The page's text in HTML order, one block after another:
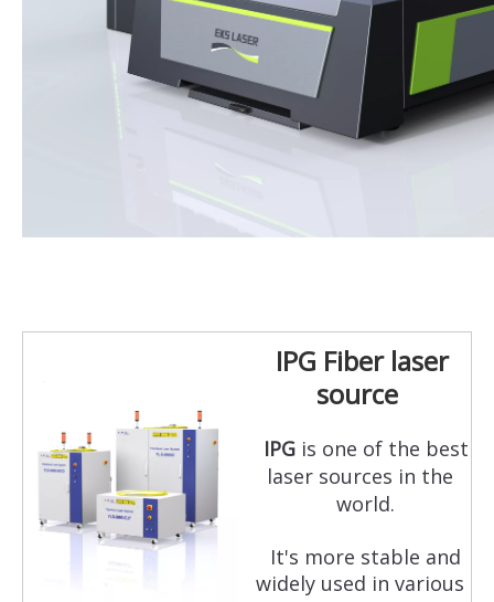
IPG Fiber laser
source
IPGis one of the best
laser sources in the
world.
It's more stable and
widely used in various